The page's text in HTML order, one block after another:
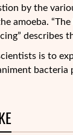
by the
amoeba.
describes
is to
bacteria